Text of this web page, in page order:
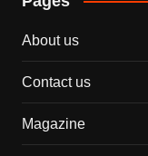
About us
Contact us
Magazine